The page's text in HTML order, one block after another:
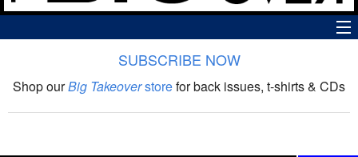
The Big Takeover Show
SUBSCRIBE NOW
Shop ourBig Takeoverstorefor back issues, t-shirts & CDs